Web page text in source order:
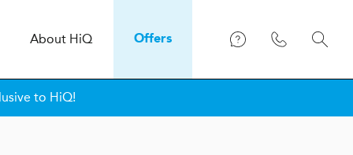
About HiQ Offers
to HiQ!